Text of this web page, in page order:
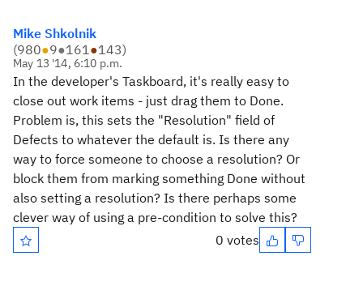
Mike Shkolnik
(980●9●161●143)
May 13 '14, 6:10 p.m.
In the developer's Taskboard, it's really easy to
close out work items - just drag them to Done.
Problem is, this sets the "Resolution" field of
Defects to whatever the default is. Is there any
way to force someone to choose a resolution? Or
block them from marking something Done without
also setting a resolution? Is there perhaps some
clever way of using a pre-condition to solve this?
0 votes